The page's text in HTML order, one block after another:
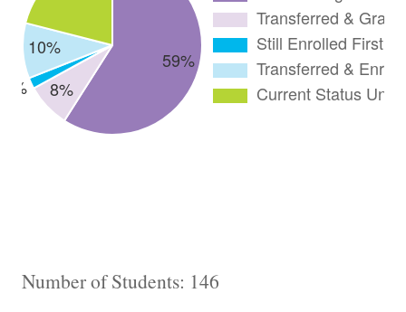
Number of Students: 146